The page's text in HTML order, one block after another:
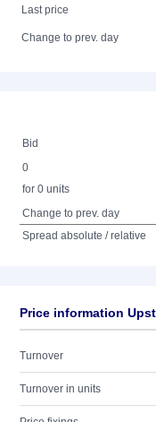
Last price
Change to prev. day
Bid
0
for 0 units
Change to prev. day
Spread absolute / relative
Price information
Turnover
Turnover in units